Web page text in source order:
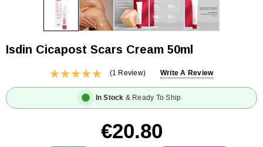
Isdin Cicapost Scars Cream 50ml
(1 Review) Write A Review
In Stock & Ready To Ship
€20.80